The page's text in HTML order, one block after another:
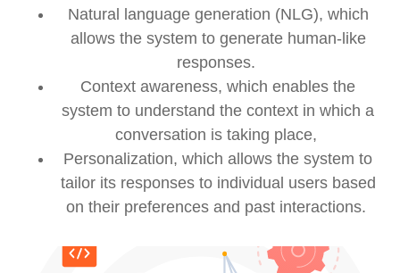
Natural language generation (NLG), which
allows the system to generate human-like
responses.
Context awareness, which enables the
system to understand the context in which a
conversation is taking place,
Personalization, which allows the system to
tailor its responses to individual users based
on their preferences and past interactions.